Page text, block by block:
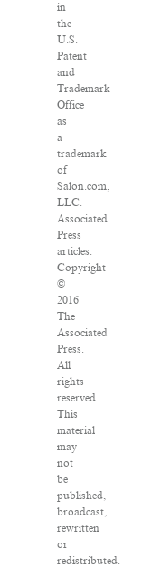
in
the
U.S.
Patent
and
Trademark
Office
as
a
trademark
of
Salon.com,
LLC.
Associated
Press
articles:
Copyright
©
2016
The
Associated
Press.
All
rights
reserved.
This
material
may
not
be
published,
broadcast,
rewritten
or
redistributed.